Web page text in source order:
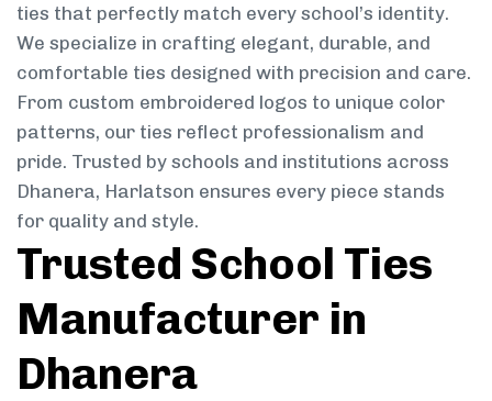
ties that perfectly match every school’s identity.
We specialize in crafting elegant, durable, and
comfortable ties designed with precision and care.
From custom embroidered logos to unique color
patterns, our ties reflect professionalism and
pride. Trusted by schools and institutions across
Dhanera, Harlatson ensures every piece stands
for quality and style.
Trusted School Ties
Manufacturer in
Dhanera